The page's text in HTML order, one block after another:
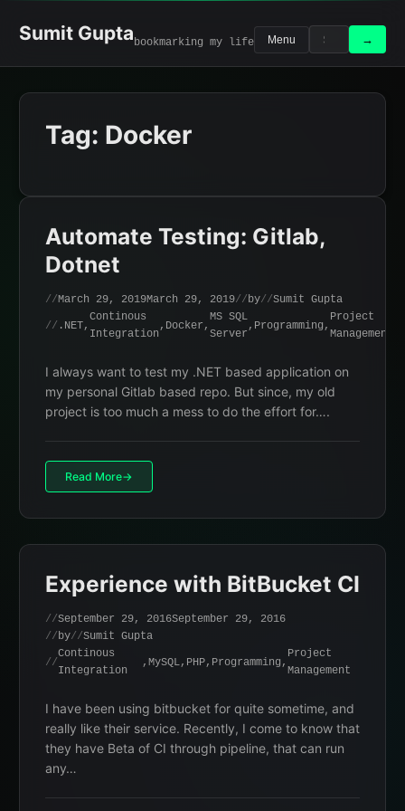
Sumit Gupta bookmarking my life Menu
Search
for:
Search
→
Tag: Docker
Automate Testing: Gitlab,
Dotnet
March 29, 2019March 29, 2019 by Sumit Gupta
.NET,
Continous
Integration
, Docker ,
MS SQL
Server
, Programming ,
Project
Management
I always want to test my .NET based application on
my personal Gitlab based repo. But since, my old
project is too much a mess to do the effort for….
Read More
Experience with BitBucket CI
September 29, 2016September 29, 2016
by
Sumit Gupta
Continous
Integration
,MySQL, PHP, Programming ,
Project
Management
I have been using bitbucket for quite sometime, and
really like their service. Recently, I come to know that
they have Beta of CI through pipeline, that can run
any…